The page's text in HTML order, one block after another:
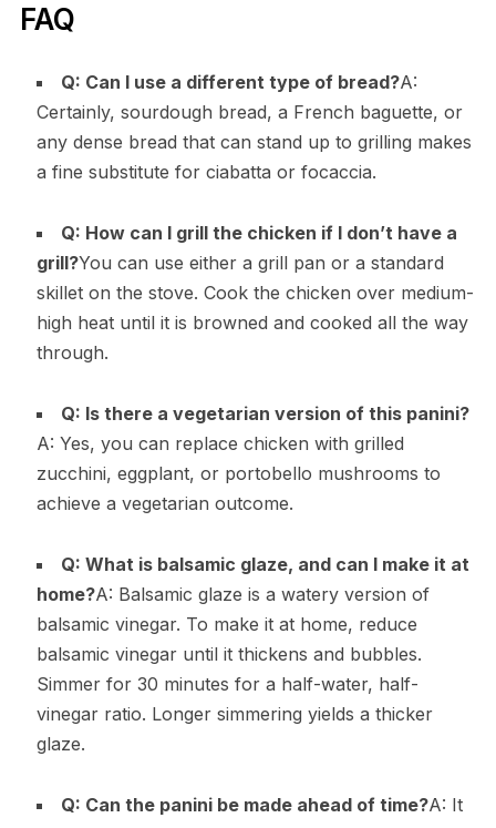
FAQ
Q: Can I use a different type of bread?A:
Certainly, sourdough bread, a French baguette, or
any dense bread that can stand up to grilling makes
a fine substitute for ciabatta or focaccia.
Q: How can I grill the chicken if I don’t have a
grill?You can use either a grill pan or a standard
skillet on the stove. Cook the chicken over medium-
high heat until it is browned and cooked all the way
through.
Q: Is there a vegetarian version of this panini?
A: Yes, you can replace chicken with grilled
zucchini, eggplant, or portobello mushrooms to
achieve a vegetarian outcome.
Q: What is balsamic glaze, and can I make it at
home?A: Balsamic glaze is a watery version of
balsamic vinegar. To make it at home, reduce
balsamic vinegar until it thickens and bubbles.
Simmer for 30 minutes for a half-water, half-
vinegar ratio. Longer simmering yields a thicker
glaze.
Q: Can the panini be made ahead of time?A: It